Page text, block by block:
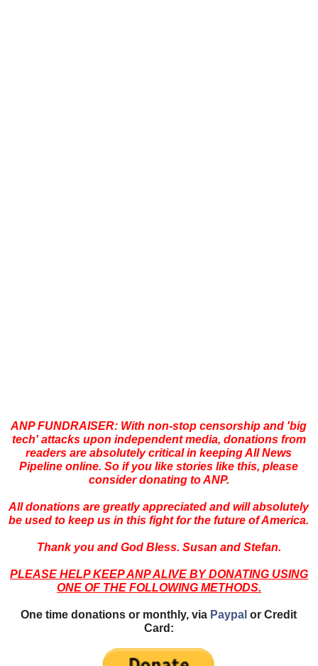
ANP FUNDRAISER: With non-stop censorship and 'big
tech' attacks upon independent media, donations from
readers are absolutely critical in keeping All News
Pipeline online. So if you like stories like this, please
consider donating to ANP.
All donations are greatly appreciated and will absolutely
be used to keep us in this fight for the future of America.
Thank you and God Bless. Susan and Stefan.
PLEASE HELP KEEP ANP ALIVE BY DONATING USING
ONE OF THE FOLLOWING METHODS.
One time donations or monthly, via Paypal or Credit
Card: